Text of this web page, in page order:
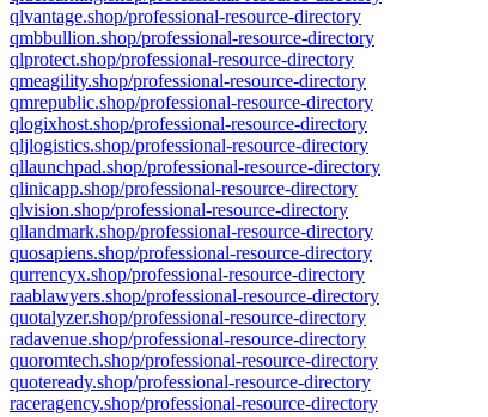
qlvantage.shop/professional-resource-directory
qmbbullion.shop/professional-resource-directory
qlprotect.shop/professional-resource-directory
qmeagility.shop/professional-resource-directory
qmrepublic.shop/professional-resource-directory
qlogixhost.shop/professional-resource-directory
qljlogistics.shop/professional-resource-directory
qllaunchpad.shop/professional-resource-directory
qlinicapp.shop/professional-resource-directory
qlvision.shop/professional-resource-directory
qllandmark.shop/professional-resource-directory
quosapiens.shop/professional-resource-directory
qurrencyx.shop/professional-resource-directory
raablawyers.shop/professional-resource-directory
quotalyzer.shop/professional-resource-directory
radavenue.shop/professional-resource-directory
quoromtech.shop/professional-resource-directory
quoteready.shop/professional-resource-directory
raceragency.shop/professional-resource-directory